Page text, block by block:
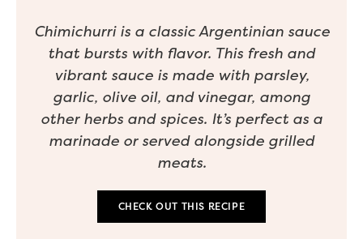
Chimichurri is a classic Argentinian sauce
that bursts with flavor. This fresh and
vibrant sauce is made with parsley,
garlic, olive oil, and vinegar, among
other herbs and spices. It’s perfect as a
marinade or served alongside grilled
meats.
CHECK OUT THIS RECIPE